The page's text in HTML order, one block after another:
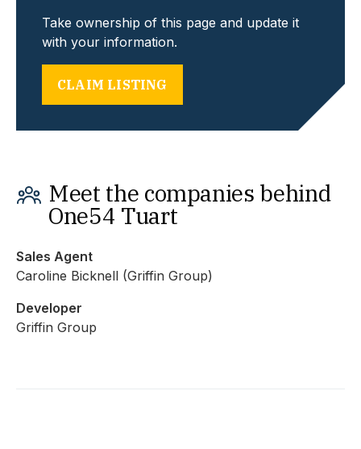
Take ownership of this page and update it
with your information.
CLAIM LISTING
Meet the companies behind
One54 Tuart
Sales Agent
Caroline Bicknell (Griffin Group)
Developer
Griffin Group